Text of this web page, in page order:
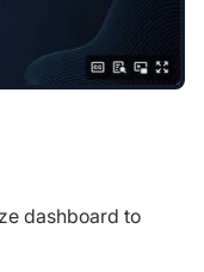
dashboard to